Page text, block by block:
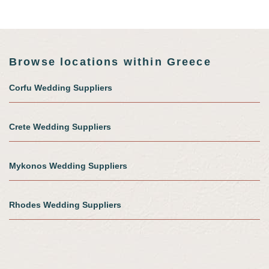
Browse locations within Greece
Corfu Wedding Suppliers
Crete Wedding Suppliers
Mykonos Wedding Suppliers
Rhodes Wedding Suppliers